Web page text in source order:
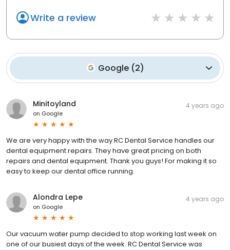
Write a review
Google (2)
Minitoyland
on Google
4 years ago
We are very happy with the way RC Dental Service handles our
dental equipment repairs. They have great pricing on both
repairs and dental equipment. Thank you guys! For making it so
easy to keep our dental office running.
Alondra Lepe
on Google
4 years ago
Our vacuum water pump decided to stop working last week on
one of our busiest days of the week. RC Dental Service was